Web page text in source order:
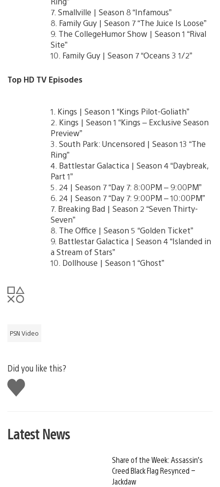
7. Smallville | Season 8 “Infamous”
8. Family Guy | Season 7 “The Juice Is Loose”
9. The CollegeHumor Show | Season 1 “Rival
Site”
10. Family Guy | Season 7 “Oceans 3 1/2”
Top HD TV Episodes
1. Kings | Season 1 “Kings Pilot-Goliath”
2. Kings | Season 1 “Kings – Exclusive Season
Preview”
3. South Park: Uncensored | Season 13 “The
Ring”
4. Battlestar Galactica | Season 4 “Daybreak,
Part 1”
5. 24 | Season 7 “Day 7: 8:00PM – 9:00PM”
6. 24 | Season 7 “Day 7: 9:00PM – 10:00PM”
7. Breaking Bad | Season 2 “Seven Thirty-
Seven”
8. The Office | Season 5 “Golden Ticket”
9. Battlestar Galactica | Season 4 “Islanded in
a Stream of Stars”
10. Dollhouse | Season 1 “Ghost”
PSN Video
Did you like this?
Like
this
Latest News
Share of the Week: Assassin’s
Creed Black Flag Resynced –
Jackdaw